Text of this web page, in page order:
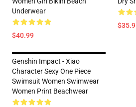
Underwear
$40.99
Genshin Impact - Xiao
Character Sexy One Piece
Swimsuit Women Swimwear
Women Print Beachwear